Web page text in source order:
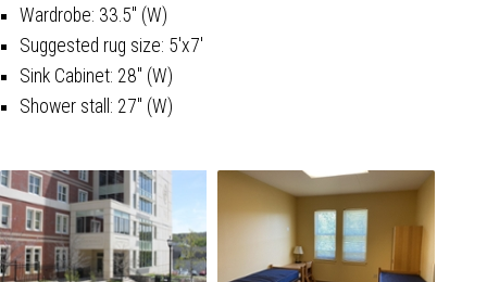
Wardrobe: 33.5" (W)
Suggested rug size: 5'x7'
Sink Cabinet: 28" (W)
Shower stall: 27" (W)